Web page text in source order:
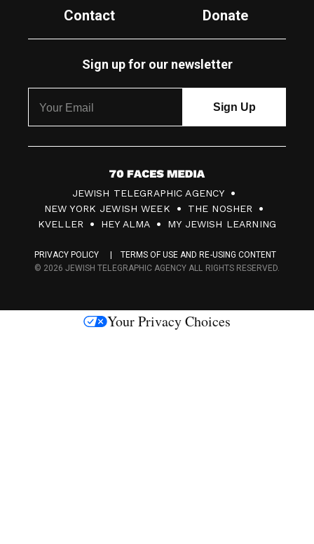
Contact
Donate
Sign up for our newsletter
7
0
F
c
s
JEWISH TELEGRAPHIC AGENCY
NEW YORK JEWISH WEEK
THE NOSHER
KVELLER
HEY ALMA MY JEWISH LEARNING
PRIVACY POLICY
TERMS OF USE AND RE-USING CONTENT
© 2026 JEWISH TELEGRAPHIC AGENCY ALL RIGHTS RESERVED.
Your Privacy Choices